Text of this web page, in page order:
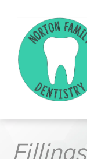
Fillings